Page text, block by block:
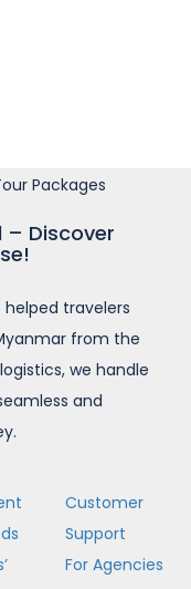
– Discover
travelers
from the
we handle
and
Customer
Support
For Agencies